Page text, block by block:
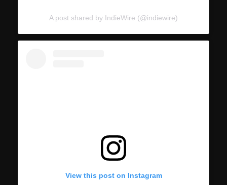
A post shared by IndieWire (@indiewire)
View this post on Instagram